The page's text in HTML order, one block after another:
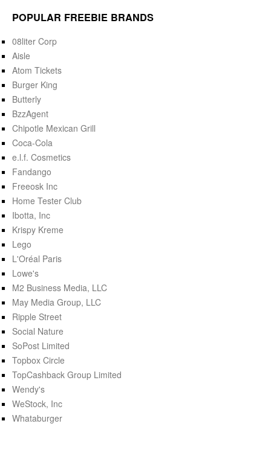
POPULAR FREEBIE BRANDS
08liter Corp
Aisle
Atom Tickets
Burger King
Butterly
BzzAgent
Chipotle Mexican Grill
Coca-Cola
e.l.f. Cosmetics
Fandango
Freeosk Inc
Home Tester Club
Ibotta, Inc
Krispy Kreme
Lego
L'Oréal Paris
Lowe's
M2 Business Media, LLC
May Media Group, LLC
Ripple Street
Social Nature
SoPost Limited
Topbox Circle
TopCashback Group Limited
Wendy's
WeStock, Inc
Whataburger